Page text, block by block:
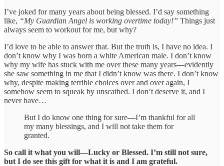
I’ve joked for many years about being blessed. I’d say something
like, “My Guardian Angel is working overtime today!” Things just
always seem to workout for me, but why?
I’d love to be able to answer that. But the truth is, I have no idea. I
don’t know why I was born a white American male. I don’t know
why my wife has stuck with me over these many years—evidently
she saw something in me that I didn’t know was there. I don’t know
why, despite making terrible choices over and over again, I
somehow seem to squeak by unscathed. I don’t deserve it, and I
never have…
But I do know one thing for sure—I’m thankful for all
my many blessings, and I will not take them for
granted.
So call it what you will—Lucky or Blessed. I’m still not sure,
but I do see this gift for what it is and I am grateful.